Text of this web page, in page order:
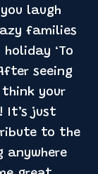
laugh
families
‘To
seeing
think your
It’s just
to the
anywhere